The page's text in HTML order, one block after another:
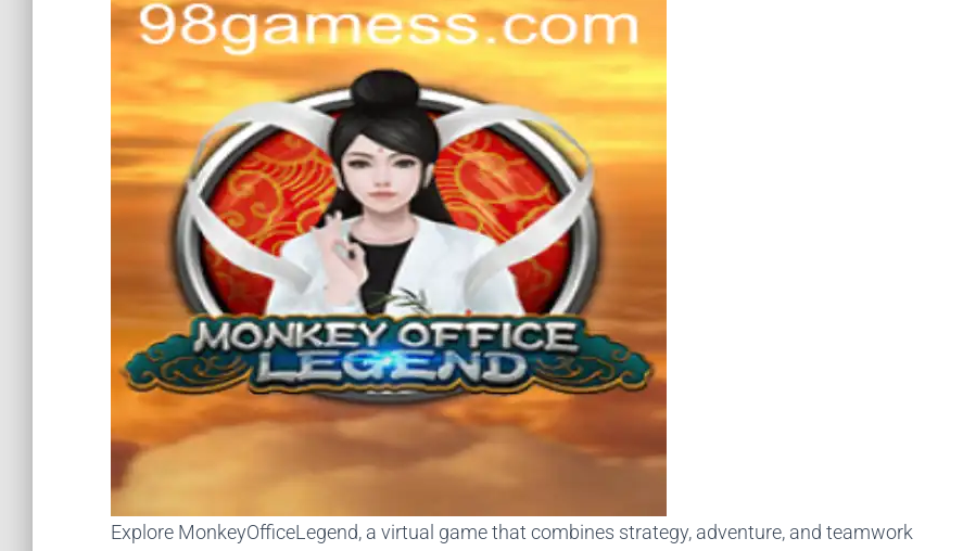
Explore MonkeyOfficeLegend, a virtual game that combines strategy, adventure, and teamwork